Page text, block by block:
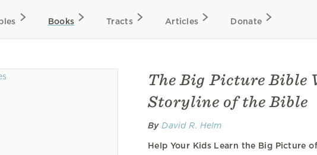
Books Tracts Articles Donate
The Big Picture Bible
Storyline of the Bible
By David R. Helm
Help Your Kids Learn the Big Picture